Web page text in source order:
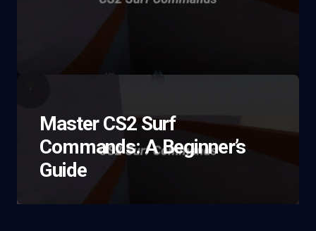
Master CS2 Surf
Commands: A Beginner’s
Guide